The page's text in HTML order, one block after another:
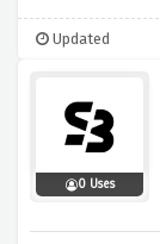
Updated
0 Uses